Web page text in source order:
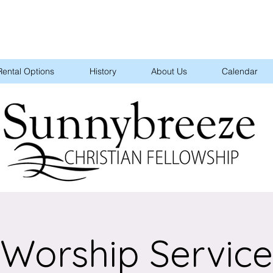
Options History About Us Calendar
Worship Service